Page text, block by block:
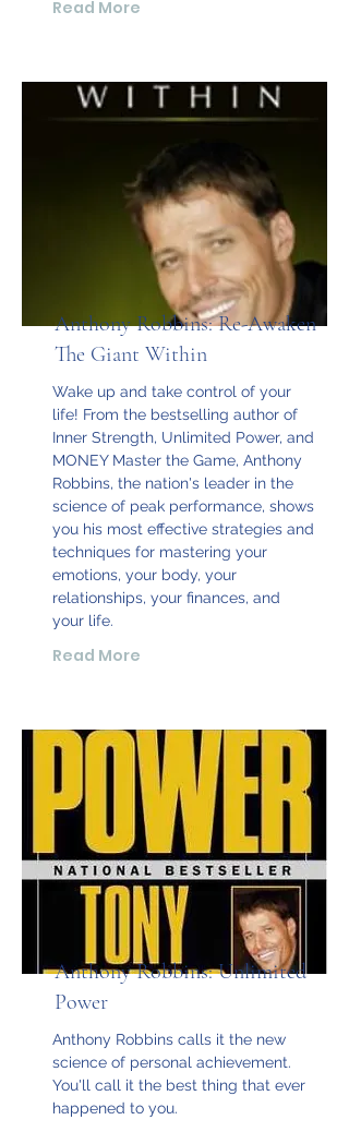
Read More
Anthony Robbins: Re-Awaken
The Giant Within
Wake up and take control of your
life! From the bestselling author of
Inner Strength, Unlimited Power, and
MONEY Master the Game, Anthony
Robbins, the nation's leader in the
science of peak performance, shows
you his most effective strategies and
techniques for mastering your
emotions, your body, your
relationships, your finances, and
your life.
Read More
Anthony Robbins: Unlimited
Power
Anthony Robbins calls it the new
science of personal achievement.
You'll call it the best thing that ever
happened to you.